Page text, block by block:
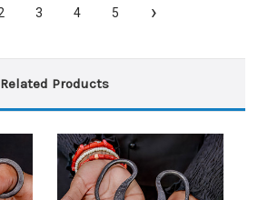
3 4 5 ›
Related Products